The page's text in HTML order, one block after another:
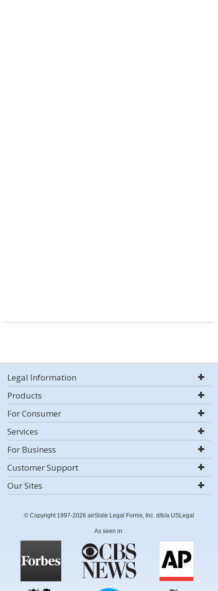
Legal Information
Products
For Consumer
Services
For Business
Customer Support
Our Sites
© Copyright 1997-2026 airSlate Legal Forms, Inc. d/b/a USLegal
As seen in: